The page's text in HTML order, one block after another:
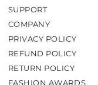
SUPPORT
COMPANY
PRIVACY POLICY
REFUND POLICY
RETURN POLICY
FASHION AWARDS